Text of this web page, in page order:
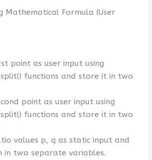
Mathematical Formula (User
point as user input using
functions and store it in two
point as user input using
functions and store it in two
values p, q as static input and
in two separate variables.